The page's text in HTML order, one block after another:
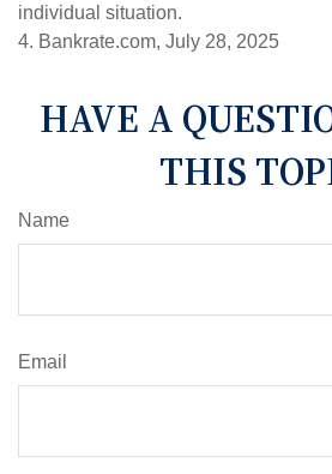
individual situation.
4. Bankrate.com, July 28, 2025
HAVE A
THIS
Name
Email